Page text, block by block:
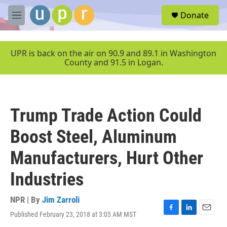
Skip to main content
M
e
u
Donate
UPR is back on the air on 90.9 and 89.1 in Washington
County and 91.5 in Logan.
Trump Trade Action Could
Boost Steel, Aluminum
Manufacturers, Hurt Other
Industries
NPR | By Jim Zarroli
Published February 23, 2018 at 3:05 AM MST
F
L
E